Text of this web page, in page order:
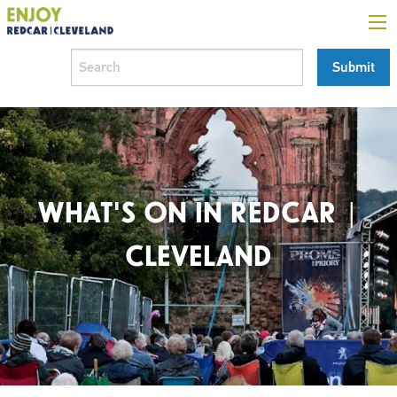
WHAT'S ON IN REDCAR |
CLEVELAND